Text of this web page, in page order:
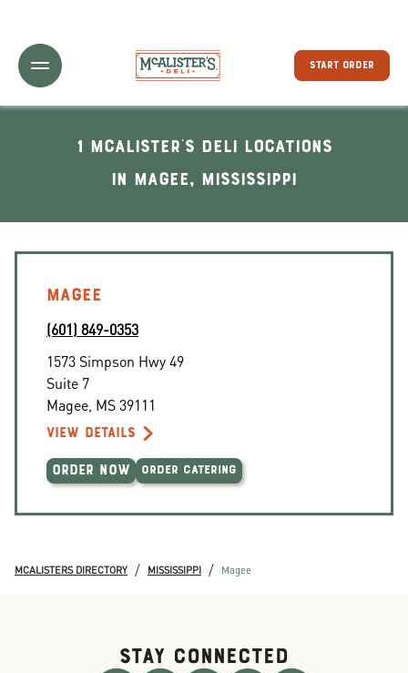
Toggle Header Menu
START ORDER
1 McAlister's Deli locations
In Magee, Mississippi
MAGEE
(601) 849-0353
1573 Simpson Hwy 49
Suite 7
Magee MS39111
VIEW DETAILS
ORDER NOW ORDER CATERING
MCALISTERS DIRECTORY / MISSISSIPPI / Magee
STAY CONNECTED